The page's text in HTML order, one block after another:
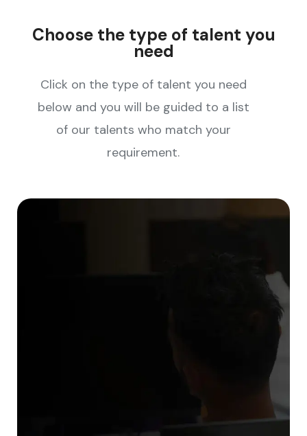
Choose the type of talent you
need
Click on the type of talent you need
below and you will be guided to a list
of our talents who match your
requirement.